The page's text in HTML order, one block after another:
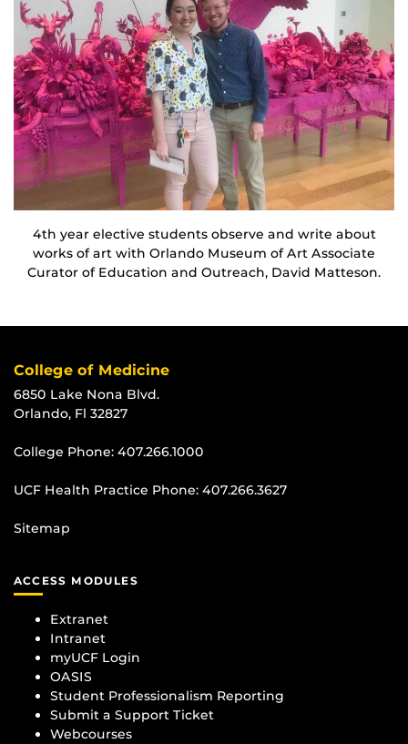
4th year elective students observe and write about
works of art with Orlando Museum of Art Associate
Curator of Education and Outreach, David Matteson.
College of Medicine
6850 Lake Nona Blvd.
Orlando, Fl 32827
College Phone: 407.266.1000
UCF Health Practice Phone: 407.266.3627
Sitemap
ACCESS MODULES
Extranet
Intranet
myUCF Login
OASIS
Student Professionalism Reporting
Submit a Support Ticket
Webcourses